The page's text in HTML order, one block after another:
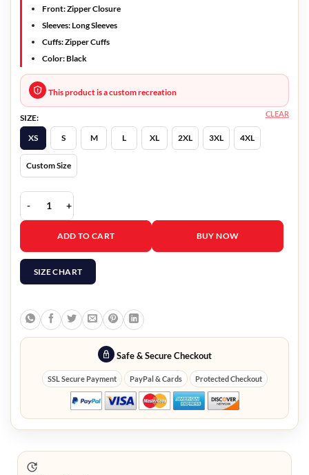
Front: Zipper Closure
Sleeves: Long Sleeves
Cuffs: Zipper Cuffs
Color: Black
This product is a custom recreation
SIZE:
XS
S M L XL 2XL 3XL 4XL
Custom Size
CLEAR
9-1-1 Lone Star Natacha Karam Leather Jacket quantity
ADD TO CART BUY NOW
SIZE CHART
Safe & Secure Checkout
SSL Secure Payment PayPal & Cards Protected Checkout